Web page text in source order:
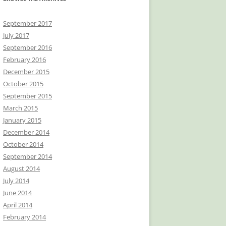
September 2017
July 2017
September 2016
February 2016
December 2015
October 2015
September 2015
March 2015
January 2015
December 2014
October 2014
September 2014
August 2014
July 2014
June 2014
April 2014
February 2014